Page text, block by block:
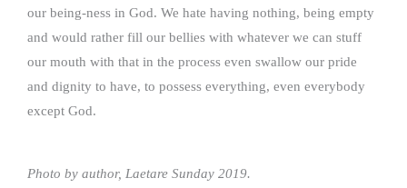
our being-ness in God. We hate having nothing, being empty
and would rather fill our bellies with whatever we can stuff
our mouth with that in the process even swallow our pride
and dignity to have, to possess everything, even everybody
except God.
Photo by author, Laetare Sunday 2019.